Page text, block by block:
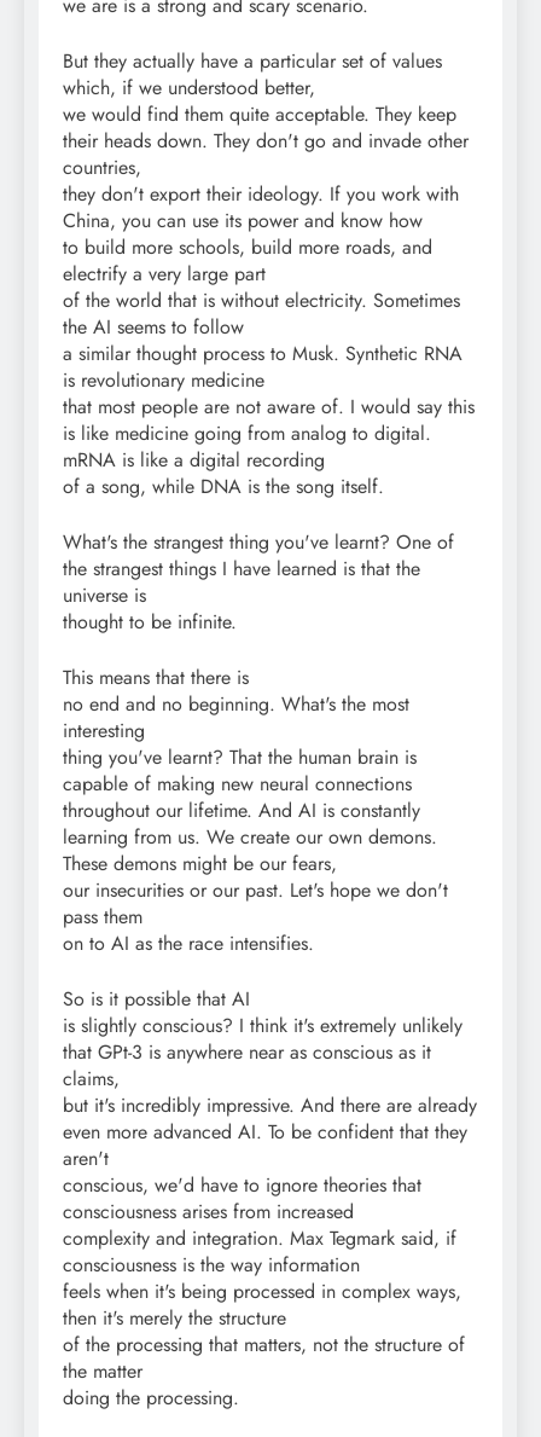
But they actually have a particular set of values
which, if we understood better,
we would find them quite acceptable. They keep
their heads down. They don't go and invade other
countries,
they don't export their ideology. If you work with
China, you can use its power and know how
to build more schools, build more roads, and
electrify a very large part
of the world that is without electricity. Sometimes
the AI seems to follow
a similar thought process to Musk. Synthetic RNA
is revolutionary medicine
that most people are not aware of. I would say this
is like medicine going from analog to digital.
mRNA is like a digital recording
of a song, while DNA is the song itself.
What's the strangest thing you've learnt? One of
the strangest things I have learned is that the
universe is
thought to be infinite.
This means that there is
no end and no beginning. What's the most
interesting
thing you've learnt? That the human brain is
capable of making new neural connections
throughout our lifetime. And AI is constantly
learning from us. We create our own demons.
These demons might be our fears,
our insecurities or our past. Let's hope we don't
pass them
on to AI as the race intensifies.
So is it possible that AI
is slightly conscious? I think it's extremely unlikely
that GPt-3 is anywhere near as conscious as it
claims,
but it's incredibly impressive. And there are already
even more advanced AI. To be confident that they
aren't
conscious, we'd have to ignore theories that
consciousness arises from increased
complexity and integration. Max Tegmark said, if
consciousness is the way information
feels when it's being processed in complex ways,
then it's merely the structure
of the processing that matters, not the structure of
the matter
doing the processing.